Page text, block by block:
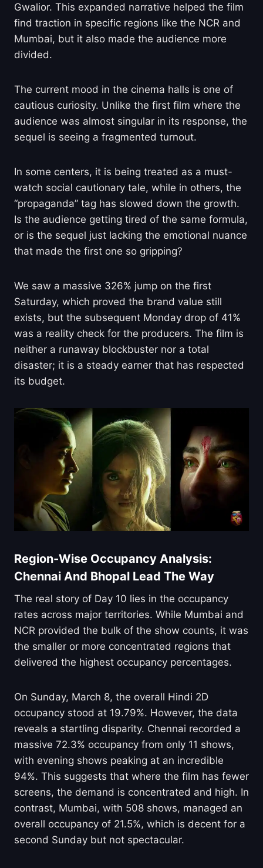
Gwalior. This expanded narrative helped the film
find traction in specific regions like the NCR and
Mumbai, but it also made the audience more
divided.
The current mood in the cinema halls is one of
cautious curiosity. Unlike the first film where the
audience was almost singular in its response, the
sequel is seeing a fragmented turnout.
In some centers, it is being treated as a must-
watch social cautionary tale, while in others, the
“propaganda” tag has slowed down the growth.
Is the audience getting tired of the same formula,
or is the sequel just lacking the emotional nuance
that made the first one so gripping?
We saw a massive 326% jump on the first
Saturday, which proved the brand value still
exists, but the subsequent Monday drop of 41%
was a reality check for the producers. The film is
neither a runaway blockbuster nor a total
disaster; it is a steady earner that has respected
its budget.
Region-Wise Occupancy Analysis:
Chennai And Bhopal Lead The Way
The real story of Day 10 lies in the occupancy
rates across major territories. While Mumbai and
NCR provided the bulk of the show counts, it was
the smaller or more concentrated regions that
delivered the highest occupancy percentages.
On Sunday, March 8, the overall Hindi 2D
occupancy stood at 19.79%. However, the data
reveals a startling disparity. Chennai recorded a
massive 72.3% occupancy from only 11 shows,
with evening shows peaking at an incredible
94%. This suggests that where the film has fewer
screens, the demand is concentrated and high. In
contrast, Mumbai, with 508 shows, managed an
overall occupancy of 21.5%, which is decent for a
second Sunday but not spectacular.